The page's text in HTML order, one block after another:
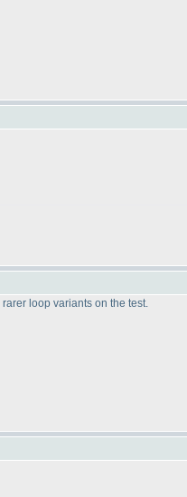
loop variants on the test.